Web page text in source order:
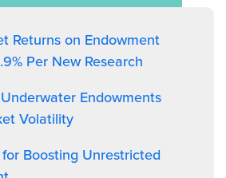
Returns on Endowment
Per New Research
Endowments
Volatility
Boosting Unrestricted